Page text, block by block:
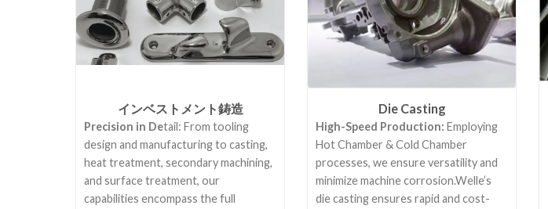
インベストメント鋳造
Precision in Detail: From tooling
design and manufacturing to casting,
heat treatment, secondary machining,
and surface treatment, our
capabilities encompass the full
Die Casting
High-Speed Production: Employing
Hot Chamber & Cold Chamber
processes, we ensure versatility and
minimize machine corrosion.Welle’s
die casting ensures rapid and cost-